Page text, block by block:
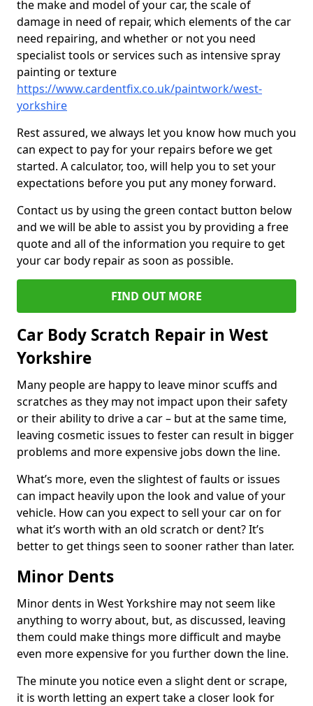
the make and model of your car, the scale of
damage in need of repair, which elements of the car
need repairing, and whether or not you need
specialist tools or services such as intensive spray
painting or texture
https://www.cardentfix.co.uk/paintwork/west-
yorkshire
Rest assured, we always let you know how much you
can expect to pay for your repairs before we get
started. A calculator, too, will help you to set your
expectations before you put any money forward.
Contact us by using the green contact button below
and we will be able to assist you by providing a free
quote and all of the information you require to get
your car body repair as soon as possible.
FIND OUT MORE
Car Body Scratch Repair in West
Yorkshire
Many people are happy to leave minor scuffs and
scratches as they may not impact upon their safety
or their ability to drive a car – but at the same time,
leaving cosmetic issues to fester can result in bigger
problems and more expensive jobs down the line.
What’s more, even the slightest of faults or issues
can impact heavily upon the look and value of your
vehicle. How can you expect to sell your car on for
what it’s worth with an old scratch or dent? It’s
better to get things seen to sooner rather than later.
Minor Dents
Minor dents in West Yorkshire may not seem like
anything to worry about, but, as discussed, leaving
them could make things more difficult and maybe
even more expensive for you further down the line.
The minute you notice even a slight dent or scrape,
it is worth letting an expert take a closer look for